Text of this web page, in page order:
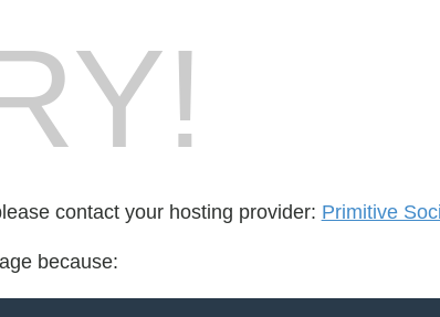
contact your hosting provider: Primitive
because: